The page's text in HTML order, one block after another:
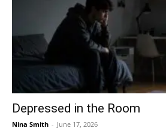
Depressed in the Room
Nina Smith - June 17, 2026